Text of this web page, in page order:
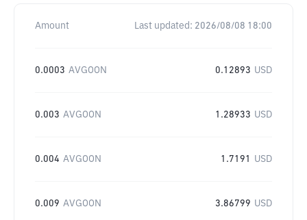
Amount Last updated: 2026/08/08 18:00
0.0003 AVGOON 0.12893 USD
0.003 AVGOON 1.28933 USD
0.004 AVGOON 1.7191 USD
0.009 AVGOON 3.86799 USD